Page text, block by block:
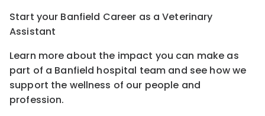
Start your Banfield Career as a Veterinary
Assistant
Learn more about the impact you can make as
part of a Banfield hospital team and see how we
support the wellness of our people and
profession.